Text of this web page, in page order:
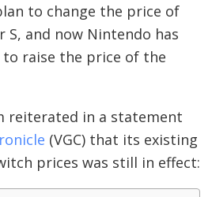
to change the price of
S, and now Nintendo has
to raise the price of the
reiterated in a statement
(VGC) that its existing
prices was still in effect: